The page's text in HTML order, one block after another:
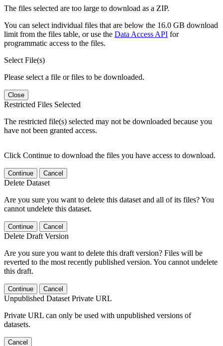
The files selected are too large to download as a ZIP.
You can select individual files that are below the 16.0 GB download
limit from the files table, or use the Data Access API for
programmatic access to the files.
Select File(s)
Please select a file or files to be downloaded.
Close
Restricted Files Selected
The restricted file(s) selected may not be downloaded because you
have not been granted access.
Click Continue to download the files you have access to download.
Continue Cancel
Delete Dataset
Are you sure you want to delete this dataset and all of its files? You
cannot undelete this dataset.
Continue Cancel
Delete Draft Version
Are you sure you want to delete this draft version? Files will be
reverted to the most recently published version. You cannot undelete
this draft.
Continue Cancel
Unpublished Dataset Private URL
Private URL can only be used with unpublished versions of
datasets.
Cancel